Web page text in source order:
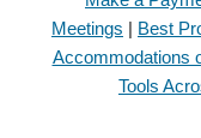
Meetings | Best
Accommodations
Tools